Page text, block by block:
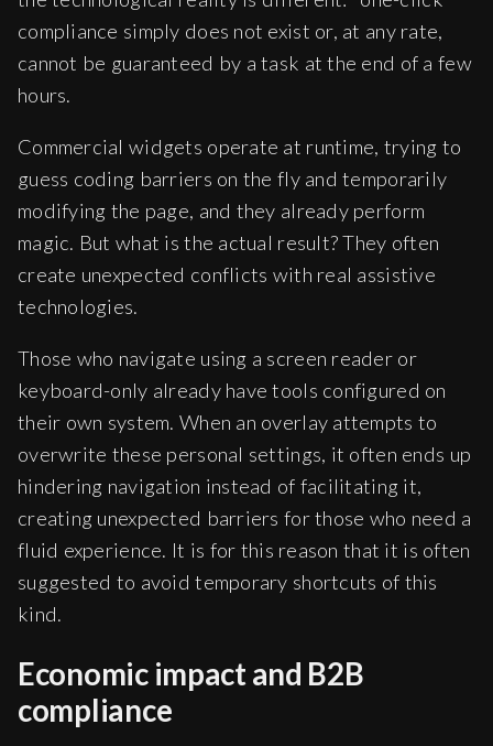
compliance simply does not exist or, at any rate,
cannot be guaranteed by a task at the end of a few
hours.
Commercial widgets operate at runtime, trying to
guess coding barriers on the fly and temporarily
modifying the page, and they already perform
magic. But what is the actual result? They often
create unexpected conflicts with real assistive
technologies.
Those who navigate using a screen reader or
keyboard-only already have tools configured on
their own system. When an overlay attempts to
overwrite these personal settings, it often ends up
hindering navigation instead of facilitating it,
creating unexpected barriers for those who need a
fluid experience. It is for this reason that it is often
suggested to avoid temporary shortcuts of this
kind.
Economic impact and B2B
compliance